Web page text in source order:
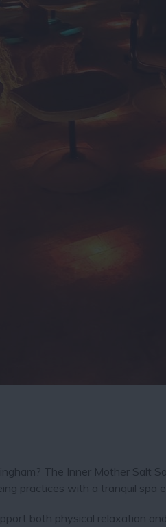
The Inner Mother Salt
practices with a tranquil spa
both physical relaxation